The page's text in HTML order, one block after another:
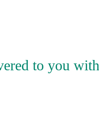
to you with